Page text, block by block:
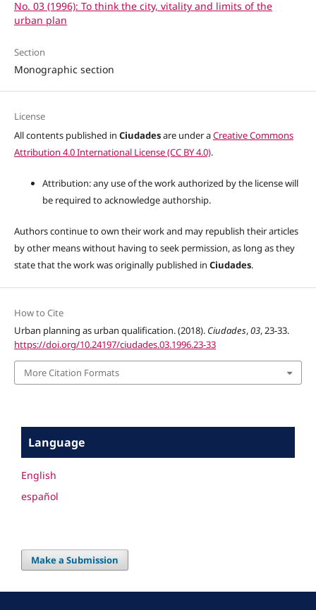
No. 03 (1996): To think the city, vitality and limits of the
urban plan
Section
Monographic section
License
All contents published in Ciudadesare under aCreative Commons
Attribution 4.0 International License (CC BY 4.0).
Attribution: any use of the work authorized by the license will
be required to acknowledge authorship.
Authors continue to own their work and may republish their articles
by other means without having to seek permission, as long as they
state that the work was originally published in Ciudades.
How to Cite
Urban planning as urban qualification. (2018). Ciudades,03, 23-33.
https://doi.org/10.24197/ciudades.03.1996.23-33
More Citation Formats
Language
English
español
Make a Submission